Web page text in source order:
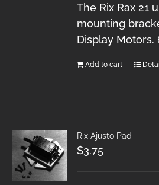
The Rix Rax 21
mounting
Display Motors.
Add to cart
Rix Ajusto Pad
$3.75